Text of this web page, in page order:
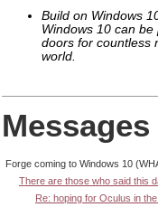
Build on Windows
Windows 10 can
doors for countless
world.
Forge coming to Windows 10
There are those who said this
Re: hoping for Oculus in